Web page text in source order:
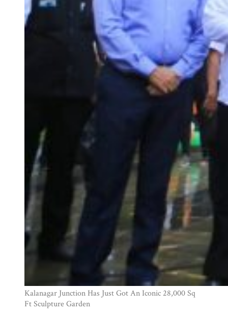
Kalanagar Junction Has Just Got An Iconic 28,000 Sq
Ft Sculpture Garden